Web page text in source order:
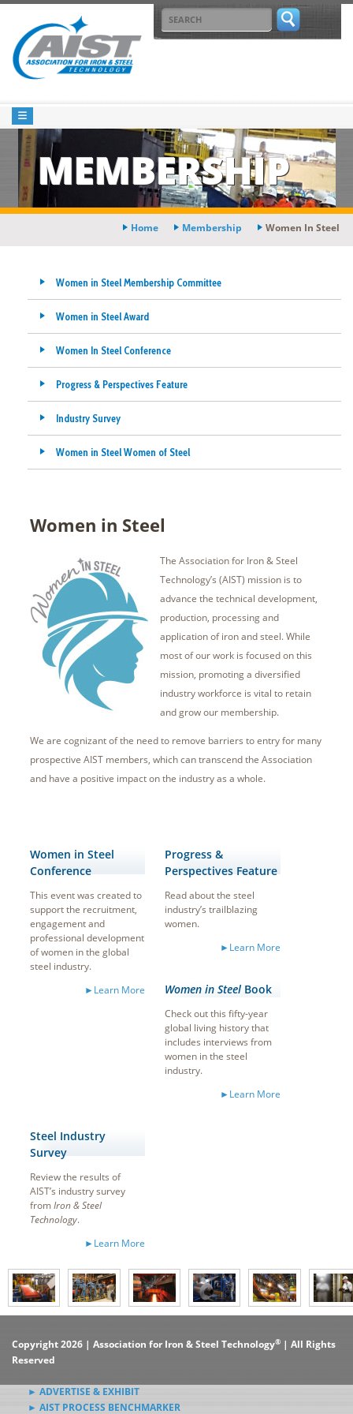
MEMBERSHIP
Home Membership Women In Steel
Women in Steel Membership Committee
Women in Steel Award
Women In Steel Conference
Progress & Perspectives Feature
Industry Survey
Women in Steel Women of Steel
Women in Steel
The Association for Iron & Steel
Technology’s (AIST) mission is to
advance the technical development,
production, processing and
application of iron and steel. While
most of our work is focused on this
mission, promoting a diversified
industry workforce is vital to retain
and grow our membership.
We are cognizant of the need to remove barriers to entry for many
prospective AIST members, which can transcend the Association
and have a positive impact on the industry as a whole.
Women in Steel
Conference
This event was created to
support the recruitment,
engagement and
professional development
of women in the global
steel industry.
►Learn More
Progress &
Perspectives Feature
Read about the steel
industry’s trailblazing
women.
►Learn More
Women in Steel Book
Check out this fifty-year
global living history that
includes interviews from
women in the steel
industry.
►Learn More
Steel Industry
Survey
Review the results of
AIST’s industry survey
fromIron & Steel
Technology.
►Learn More
Copyright 2026 | Association for Iron & Steel Technology® | All Rights
Reserved
► ADVERTISE & EXHIBIT
► AIST PROCESS BENCHMARKER